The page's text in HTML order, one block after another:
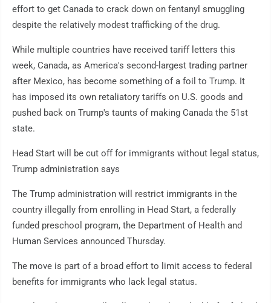
effort to get Canada to crack down on fentanyl smuggling
despite the relatively modest trafficking of the drug.
While multiple countries have received tariff letters this
week, Canada, as America's second-largest trading partner
after Mexico, has become something of a foil to Trump. It
has imposed its own retaliatory tariffs on U.S. goods and
pushed back on Trump's taunts of making Canada the 51st
state.
Head Start will be cut off for immigrants without legal status,
Trump administration says
The Trump administration will restrict immigrants in the
country illegally from enrolling in Head Start, a federally
funded preschool program, the Department of Health and
Human Services announced Thursday.
The move is part of a broad effort to limit access to federal
benefits for immigrants who lack legal status.